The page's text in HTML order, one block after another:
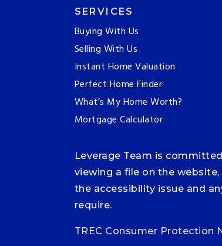
SERVICES
Buying With Us
Selling With Us
Instant Home Valuation
Perfect Home Finder
What’s My Home Worth?
Mortgage Calculator
Leverage Team is
viewing a file on the
the accessibility issue and
require.
TREC Consumer Protection